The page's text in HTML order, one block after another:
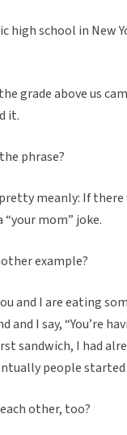
high school in New
grade above us
it.
phrase?
meanly: If
“your mom” joke.
example?
and I are eating
and I say, “You’re
sandwich, I had
people
other, too?